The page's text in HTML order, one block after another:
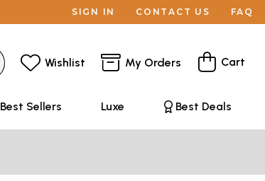
SIGN IN CONTACT US FAQ
Wishlist My Orders Cart
Best Sellers Luxe Best Deals